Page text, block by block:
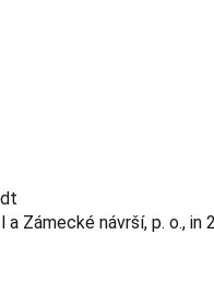
Zámecké návrší, p. o., in